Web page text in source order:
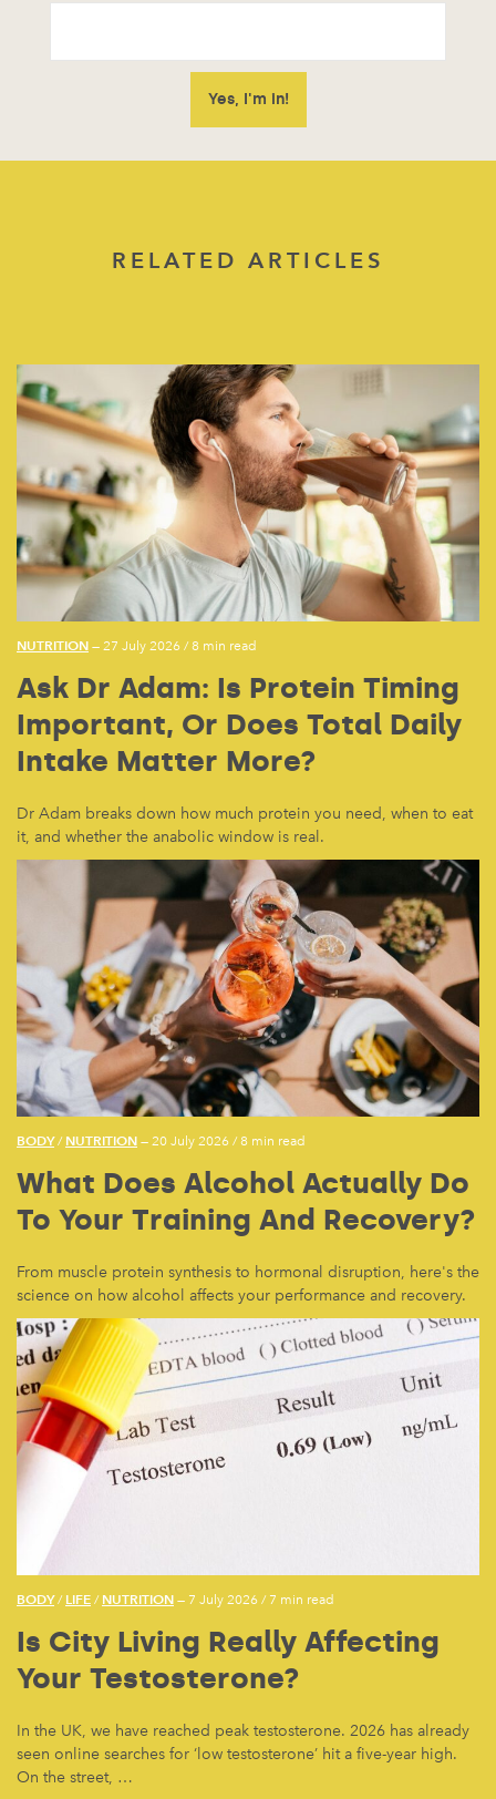
RELATED ARTICLES
NUTRITION — 27 July 2026 /8 min read
Ask Dr Adam: Is Protein Timing
Important, Or Does Total Daily
Intake Matter More?
Dr Adam breaks down how much protein you need, when to eat
it, and whether the anabolic window is real.
BODY/ NUTRITION — 20 July 2026 /8 min read
What Does Alcohol Actually Do
To Your Training And Recovery?
From muscle protein synthesis to hormonal disruption, here's the
science on how alcohol affects your performance and recovery.
BODY/ LIFE / NUTRITION — 7 July 2026 / 7 min read
Is City Living Really Affecting
Your Testosterone?
In the UK, we have reached peak testosterone. 2026 has already
seen online searches for ‘low testosterone’ hit a five-year high.
On the street, …